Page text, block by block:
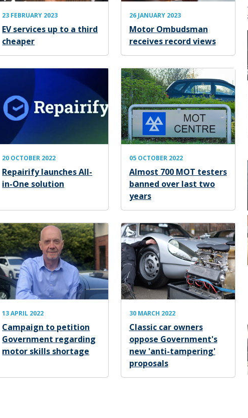
23 FEBRUARY 2023
EV services up to a third
cheaper
26 JANUARY 2023
Motor Ombudsman
receives record views
20 OCTOBER 2022
Repairify launches All-
in-One solution
05 OCTOBER 2022
Almost 700 MOT testers
banned over last two
years
13 APRIL 2022
Campaign to petition
Government regarding
motor skills shortage
30 MARCH 2022
Classic car owners
oppose Government's
new 'anti-tampering'
proposals